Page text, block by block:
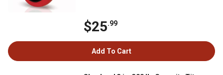
$25.99
Add To Cart